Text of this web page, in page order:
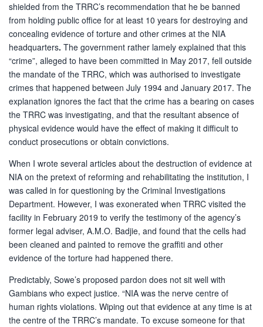
shielded from the TRRC’s recommendation that he be banned
from holding public office for at least 10 years for destroying and
concealing evidence of torture and other crimes at the NIA
headquarters. The government rather lamely explained that this
“crime”, alleged to have been committed in May 2017, fell outside
the mandate of the TRRC, which was authorised to investigate
crimes that happened between July 1994 and January 2017. The
explanation ignores the fact that the crime has a bearing on cases
the TRRC was investigating, and that the resultant absence of
physical evidence would have the effect of making it difficult to
conduct prosecutions or obtain convictions.
When I wrote several articles about the destruction of evidence at
NIA on the pretext of reforming and rehabilitating the institution, I
was called in for questioning by the Criminal Investigations
Department. However, I was exonerated when TRRC visited the
facility in February 2019 to verify the testimony of the agency’s
former legal adviser, A.M.O. Badjie, and found that the cells had
been cleaned and painted to remove the graffiti and other
evidence of the torture had happened there.
Predictably, Sowe’s proposed pardon does not sit well with
Gambians who expect justice. “NIA was the nerve centre of
human rights violations. Wiping out that evidence at any time is at
the centre of the TRRC’s mandate. To excuse someone for that